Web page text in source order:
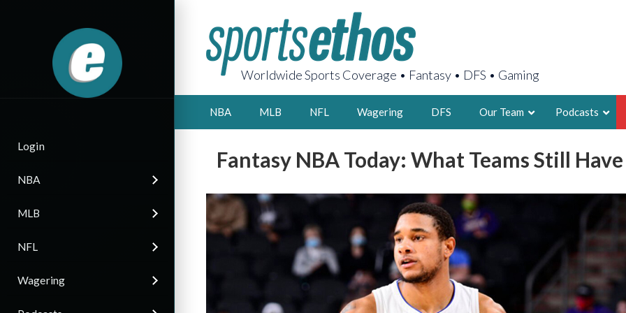
Login
NBA
MLB
NFL
Wagering
Worldwide Sports Coverage • Fantasy • DFS • Gaming
NBA MLB NFL Wagering DFS Our Team
2X FSWA
LEGENDARY
FOUNDER,
LATEST POSTS
Podcasts
Fantasy NBA Today: What Teams Still